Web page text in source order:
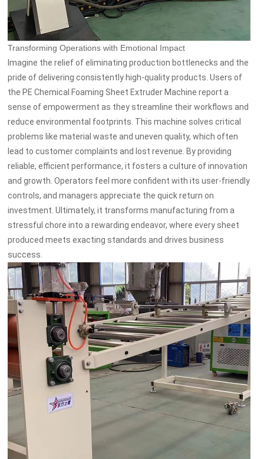
Transforming Operations with Emotional Impact
Imagine the relief of eliminating production bottlenecks and the
pride of delivering consistently high-quality products. Users of
the PE Chemical Foaming Sheet Extruder Machine report a
sense of empowerment as they streamline their workflows and
reduce environmental footprints. This machine solves critical
problems like material waste and uneven quality, which often
lead to customer complaints and lost revenue. By providing
reliable, efficient performance, it fosters a culture of innovation
and growth. Operators feel more confident with its user-friendly
controls, and managers appreciate the quick return on
investment. Ultimately, it transforms manufacturing from a
stressful chore into a rewarding endeavor, where every sheet
produced meets exacting standards and drives business
success.